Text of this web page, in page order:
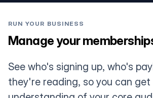
RUN YOUR BUSINESS
Manage your
See who's signing up, who's
they're reading, so you can